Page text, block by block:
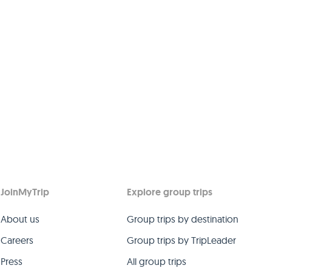
JoinMyTrip
About us
Careers
Press
Explore group trips
Group trips by destination
Group trips by TripLeader
All group trips